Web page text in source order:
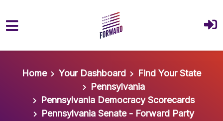
Home
Your Dashboard
Find Your State
Pennsylvania
Pennsylvania Democracy Scorecards
Pennsylvania Senate - Forward Party